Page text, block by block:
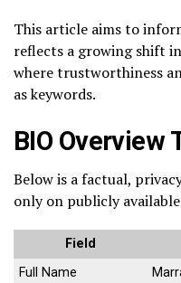
This article aims to
reflects a growing shift
where trustworthiness
as keywords.
BIO Overview
Below is a factual,
only on publicly
Field
Full Name